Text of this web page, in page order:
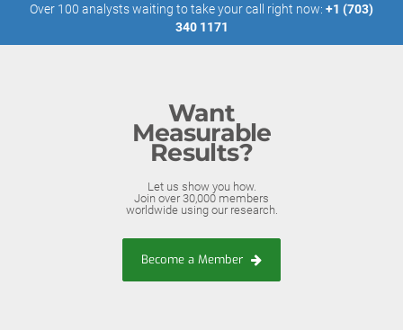
Over 100 analysts waiting to take your call right now: +1 (703)
340 1171
Want
Measurable
Results?
Let us show you how.
Join over 30,000 members
worldwide using our research.
Become a Member